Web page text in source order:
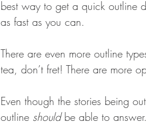
best way to get a quick outline
as fast as you can.
There are even more outline
tea, don’t fret! There are more
Even though the stories being
outline should be able to